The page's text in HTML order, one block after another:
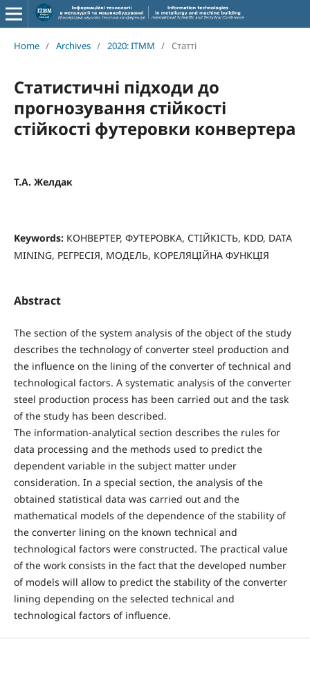
Home / Archives / 2020: ITMM / Статті
Статистичні підходи до
прогнозування стійкості
стійкості футеровки конвертера
Т.А. Желдак
Keywords: КОНВЕРТЕР, ФУТЕРОВКА, СТІЙКІСТЬ, KDD, DATA
MINING, РЕГРЕСІЯ, МОДЕЛЬ, КОРЕЛЯЦІЙНА ФУНКЦІЯ
Abstract
The section of the system analysis of the object of the study
describes the technology of converter steel production and
the influence on the lining of the converter of technical and
technological factors. A systematic analysis of the converter
steel production process has been carried out and the task
of the study has been described.
The information-analytical section describes the rules for
data processing and the methods used to predict the
dependent variable in the subject matter under
consideration. In a special section, the analysis of the
obtained statistical data was carried out and the
mathematical models of the dependence of the stability of
the converter lining on the known technical and
technological factors were constructed. The practical value
of the work consists in the fact that the developed number
of models will allow to predict the stability of the converter
lining depending on the selected technical and
technological factors of influence.